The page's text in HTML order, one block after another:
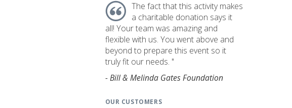
The fact that this activity makes
a charitable donation says it
all! Your team was amazing and
flexible with us. You went above and
beyond to prepare this event so it
truly fit our needs. "
- Bill & Melinda Gates Foundation
OUR CUSTOMERS